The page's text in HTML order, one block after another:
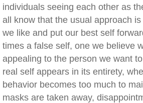
individuals seeing each other as
all know that the usual approach
we like and put our best self
times a false self, one we believe
appealing to the person we want
real self appears in its entirety,
behavior becomes too much to
masks are taken away,